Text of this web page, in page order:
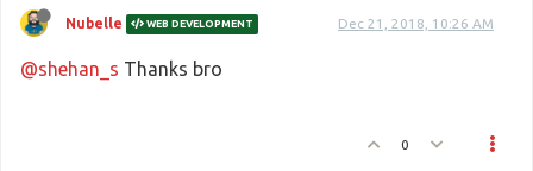
Nubelle WEB DEVELOPMENT Dec 21, 2018, 10:26 AM
@shehan_s Thanks bro
0